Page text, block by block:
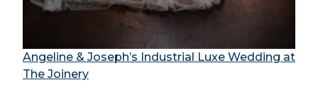
Angeline & Joseph’s Industrial Luxe Wedding at
The Joinery